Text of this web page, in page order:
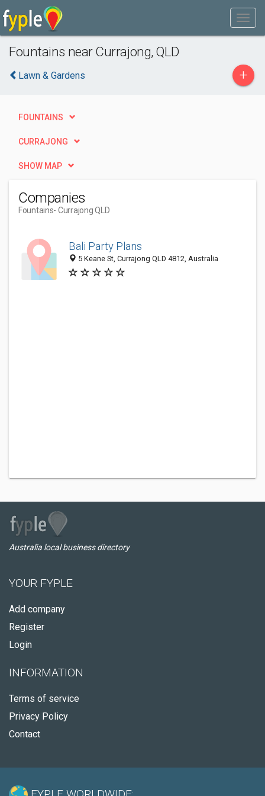
Fountains near Currajong, QLD
Lawn & Gardens +
FOUNTAINS
CURRAJONG
SHOW MAP
Companies
Fountains- Currajong QLD
Bali Party Plans
5 Keane St, Currajong QLD 4812, Australia
Australia local business directory
YOUR FYPLE
Add company
Register
Login
INFORMATION
Terms of service
Privacy Policy
Contact